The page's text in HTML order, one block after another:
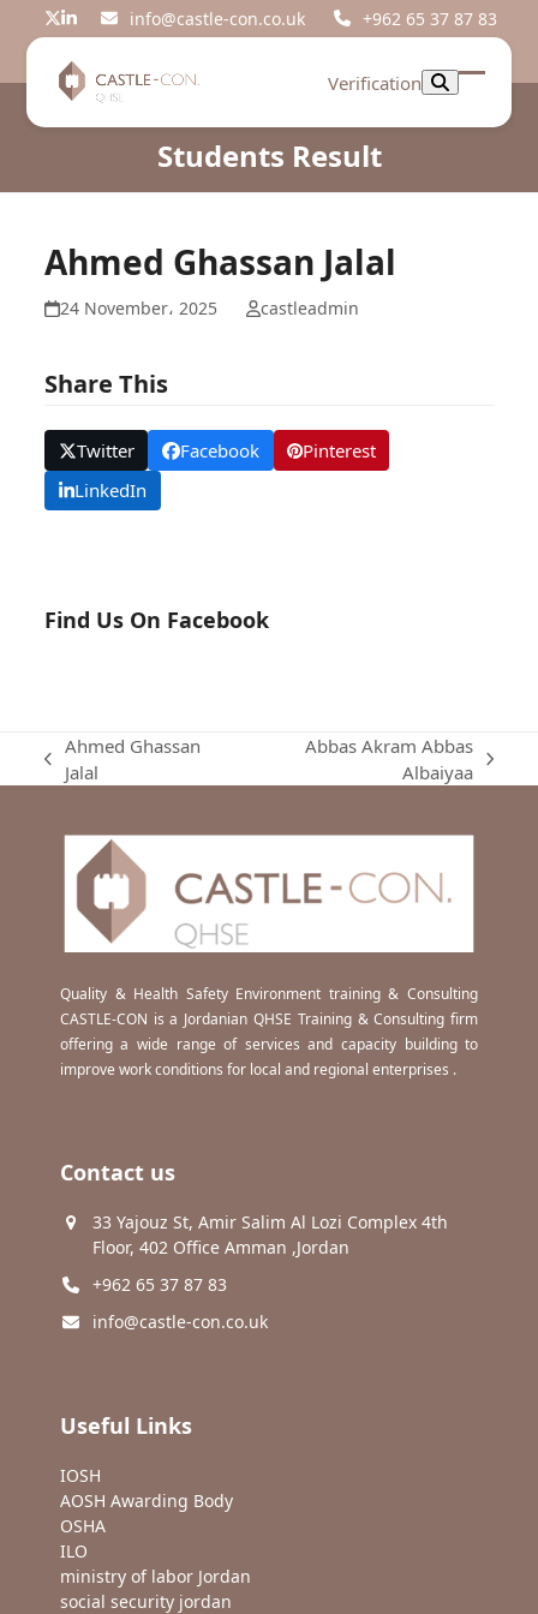
Twitter
LinkedIninfo@castle-con.co.uk +962 65 37 87 83
Verification
Open
Close
Students Result
Ahmed Ghassan Jalal
24 November، 2025 castleadmin
Share This
Twitter Facebook
Pinterest
LinkedIn
Find Us On Facebook
previous
Ahmed Ghassan
Jalal
Abbas Akram Abbas
Albaiyaa
Quality & Health Safety Environment training & Consulting
CASTLE-CON is a Jordanian QHSE Training & Consulting firm
offering a wide range of services and capacity building to
improve work conditions for local and regional enterprises .
Contact us
33 Yajouz St, Amir Salim Al Lozi Complex 4th
Floor, 402 Office Amman ,Jordan
+962 65 37 87 83
info@castle-con.co.uk
Useful Links
IOSH
AOSH Awarding Body
OSHA
ILO
ministry of labor Jordan
social security jordan